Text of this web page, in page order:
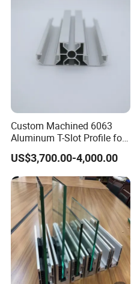
Computer Heatsink
Custom Machined 6063
Aluminum T-Slot Profile for
Heavy Duty Work Platform
Crossbeams
US$3,700.00-4,000.00